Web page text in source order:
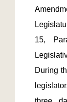
15,
During